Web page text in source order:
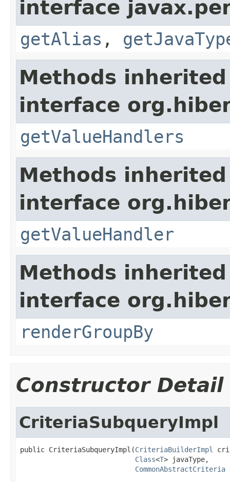
interface
getAlias ,
Methods
interface
getValueHandlers
Methods
interface
getValueHandler
Methods
interface
renderGroupBy
Constructor Detail
CriteriaSubqueryImpl
public CriteriaSubqueryImpl(CriteriaBuilderImpl
Class<T> javaType,
CommonAbstractCriteria